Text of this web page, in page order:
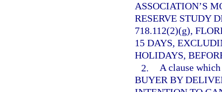
ASSOCIATION’S
RESERVE STUDY
718.112(2)(g),
15 DAYS,
HOLIDAYS,
2. A clause
BUYER BY